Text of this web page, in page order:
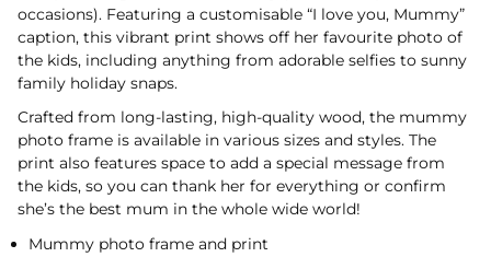
occasions). Featuring a customisable “I love you, Mummy”
caption, this vibrant print shows off her favourite photo of
the kids, including anything from adorable selfies to sunny
family holiday snaps.
Crafted from long-lasting, high-quality wood, the mummy
photo frame is available in various sizes and styles. The
print also features space to add a special message from
the kids, so you can thank her for everything or confirm
she’s the best mum in the whole wide world!
Mummy photo frame and print